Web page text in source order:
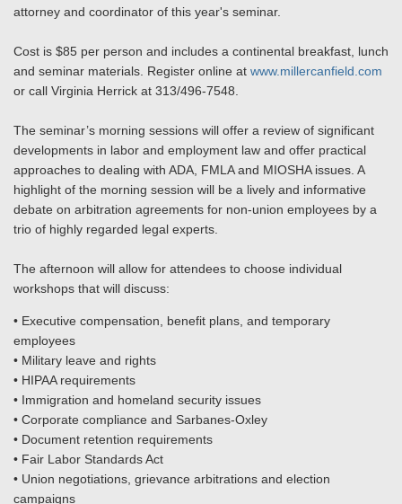
attorney and coordinator of this year's seminar.
Cost is $85 per person and includes a continental breakfast, lunch
and seminar materials. Register online at www.millercanfield.com
or call Virginia Herrick at 313/496-7548.
The seminar’s morning sessions will offer a review of significant
developments in labor and employment law and offer practical
approaches to dealing with ADA, FMLA and MIOSHA issues. A
highlight of the morning session will be a lively and informative
debate on arbitration agreements for non-union employees by a
trio of highly regarded legal experts.
The afternoon will allow for attendees to choose individual
workshops that will discuss:
• Executive compensation, benefit plans, and temporary
employees
• Military leave and rights
• HIPAA requirements
• Immigration and homeland security issues
• Corporate compliance and Sarbanes-Oxley
• Document retention requirements
• Fair Labor Standards Act
• Union negotiations, grievance arbitrations and election
campaigns